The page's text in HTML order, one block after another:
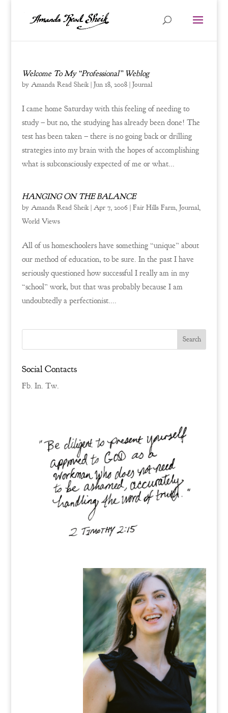
Welcome To My “Professional” Weblog
by Amanda Read Sheik| Jun 18, 2008| Journal
I came home Saturday with this feeling of needing to
study – but no, the studying has already been done! The
test has been taken – there is no going back or drilling
strategies into my brain with the hopes of accomplishing
what is subconsciously expected of me or what...
HANGING ON THE BALANCE
by Amanda Read Sheik| Apr 7, 2006| Fair Hills Farm, Journal,
World Views
All of us homeschoolers have something “unique” about
our method of education, to be sure. In the past I have
seriously questioned how successful I really am in my
“school” work, but that was probably because I am
undoubtedly a perfectionist....
Social Contacts
Fb. In. Tw.